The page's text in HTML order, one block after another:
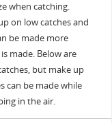
when catching.
on low catches and
be made more
made. Below are
but make up
can be made while
in the air.